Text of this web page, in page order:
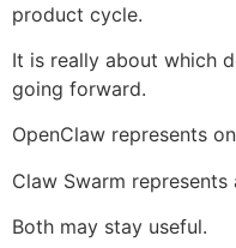
product cycle.
It is really about which
going forward.
OpenClaw represents
Claw Swarm represents
Both may stay useful.